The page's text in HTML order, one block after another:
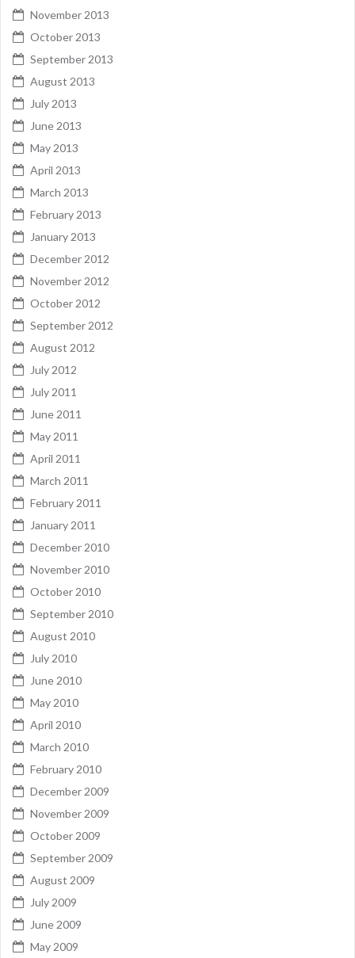
November 2013
October 2013
September 2013
August 2013
July 2013
June 2013
May 2013
April 2013
March 2013
February 2013
January 2013
December 2012
November 2012
October 2012
September 2012
August 2012
July 2012
July 2011
June 2011
May 2011
April 2011
March 2011
February 2011
January 2011
December 2010
November 2010
October 2010
September 2010
August 2010
July 2010
June 2010
May 2010
April 2010
March 2010
February 2010
December 2009
November 2009
October 2009
September 2009
August 2009
July 2009
June 2009
May 2009